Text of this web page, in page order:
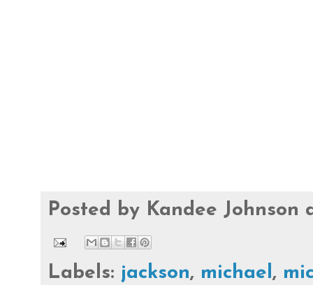
Posted by Kandee Johnson
Labels: jackson, michael,